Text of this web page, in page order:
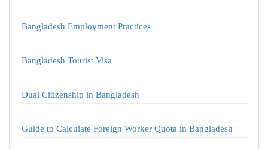
Bangladesh Employment Practices
Bangladesh Tourist Visa
Dual Citizenship in Bangladesh
Guide to Calculate Foreign Worker Quota in Bangladesh